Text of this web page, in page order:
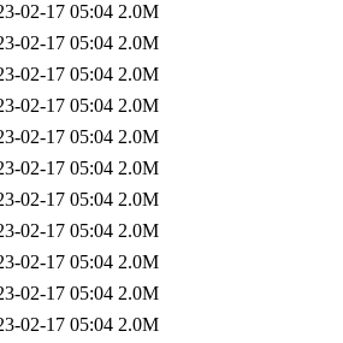
02-17 05:04 2.0M
02-17 05:04 2.0M
02-17 05:04 2.0M
02-17 05:04 2.0M
02-17 05:04 2.0M
02-17 05:04 2.0M
02-17 05:04 2.0M
02-17 05:04 2.0M
02-17 05:04 2.0M
02-17 05:04 2.0M
02-17 05:04 2.0M